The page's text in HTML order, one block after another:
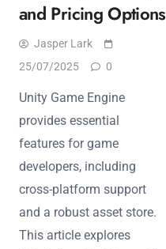
and Pricing Options
Jasper Lark
25/07/2025
0
Unity Game Engine
provides essential
features for game
developers, including
cross-platform support
and a robust asset store.
This article explores